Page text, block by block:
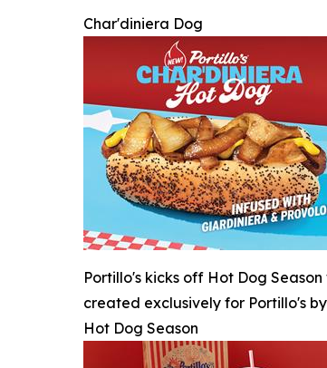
Char'diniera Dog
Portillo's kicks off Hot Dog
created exclusively for Portillo's
Hot Dog Season